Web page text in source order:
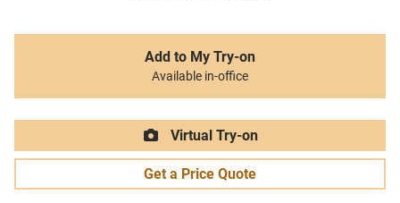
Add to My Try-on
Available in-office
Virtual Try-on
Get a Price Quote